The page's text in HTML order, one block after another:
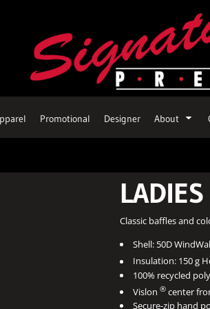
Promotional Designer About
Classic baffles and
Shell: 50D
Insulation: 150 g
100% recycled
Vislon ® center
Secure-zip hand